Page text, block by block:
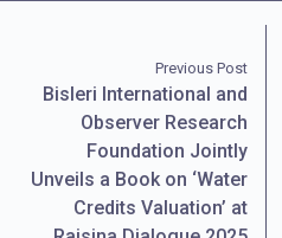
Previous Post
Bisleri International and
Observer Research
Foundation Jointly
Unveils a Book on ‘Water
Credits Valuation’ at